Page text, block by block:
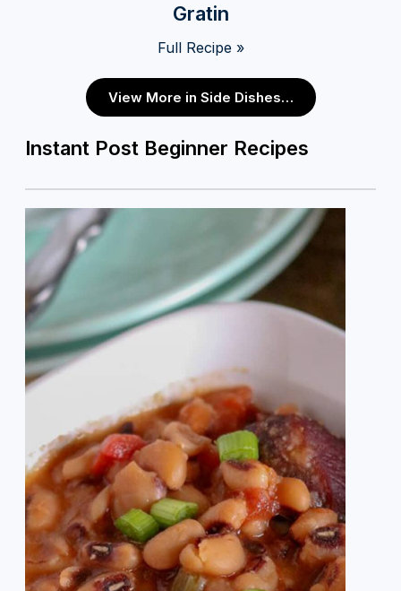
Gratin
Full Recipe »
View More in Side Dishes…
Instant Post Beginner Recipes